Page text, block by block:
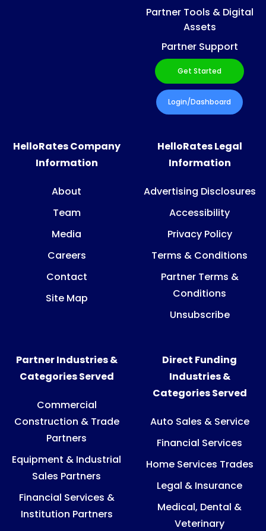
HelloRates Company
Information
About
Team
Media
Careers
Contact
Site Map
HelloRates Legal
Information
Advertising Disclosures
Accessibility
Privacy Policy
Terms & Conditions
Partner Terms &
Conditions
Unsubscribe
Partner Tools & Digital
Assets
Partner Support
Get Started
Login/Dashboard
Partner Industries &
Categories Served
Commercial
Construction & Trade
Partners
Equipment & Industrial
Sales Partners
Financial Services &
Institution Partners
Direct Funding
Industries &
Categories Served
Auto Sales & Service
Financial Services
Home Services Trades
Legal & Insurance
Medical, Dental &
Veterinary